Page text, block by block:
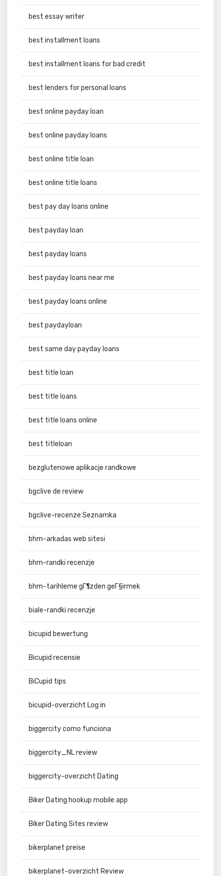
best essay writer
best installment loans
best installment loans for bad credit
best lenders for personal loans
best online payday loan
best online payday loans
best online title loan
best online title loans
best pay day loans online
best payday loan
best payday loans
best payday loans near me
best payday loans online
best paydayloan
best same day payday loans
best title loan
best title loans
best title loans online
best titleloan
bezglutenowe aplikacje randkowe
bgclive de review
bgclive-recenze Seznamka
bhm-arkadas web sitesi
bhm-randki recenzje
bhm-tarihleme gГ¶zden geГ§irmek
biale-randki recenzje
bicupid bewertung
Bicupid recensie
BiCupid tips
bicupid-overzicht Log in
biggercity como funciona
biggercity_NL review
biggercity-overzicht Dating
Biker Dating hookup mobile app
Biker Dating Sites review
bikerplanet preise
bikerplanet-overzicht Review